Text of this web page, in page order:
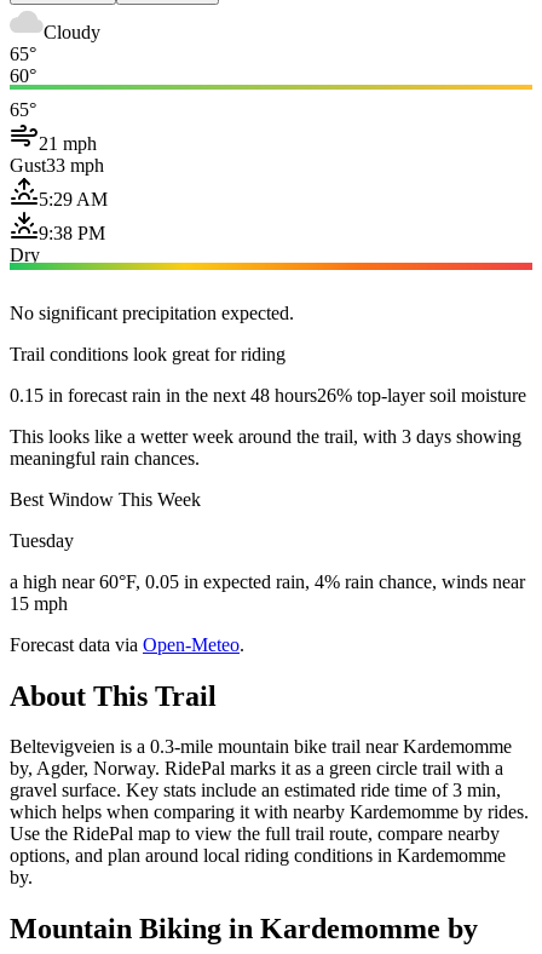
Cloudy
65°
60°
65°
21 mph
Gust33 mph
5:29 AM
9:38 PM
Dry
No significant precipitation expected.
Trail conditions look great for riding
0.15 in forecast rain in the next 48 hours26% top-layer soil moisture
This looks like a wetter week around the trail, with 3 days showing
meaningful rain chances.
Best Window This Week
Tuesday
a high near 60°F, 0.05 in expected rain, 4% rain chance, winds near
15 mph
Forecast data via Open-Meteo.
About This Trail
Beltevigveien is a 0.3-mile mountain bike trail near Kardemomme
by, Agder, Norway. RidePal marks it as a green circle trail with a
gravel surface. Key stats include an estimated ride time of 3 min,
which helps when comparing it with nearby Kardemomme by rides.
Use the RidePal map to view the full trail route, compare nearby
options, and plan around local riding conditions in Kardemomme
by.
Mountain Biking in Kardemomme by